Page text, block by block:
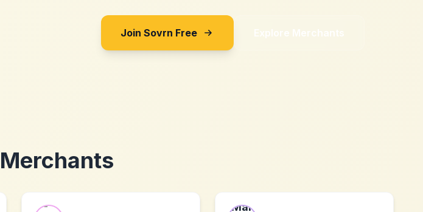
Join Sovrn Free Explore Merchants